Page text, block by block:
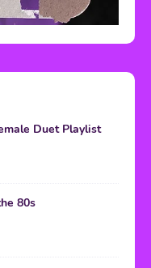
Duet Playlist
80s